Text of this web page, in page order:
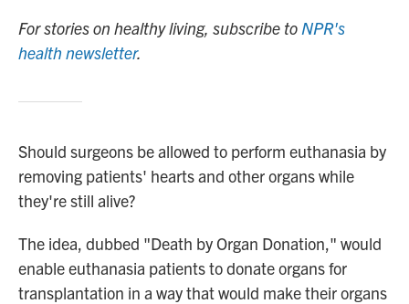
For stories on healthy living, subscribe to NPR's
health newsletter.
Should surgeons be allowed to perform euthanasia by
removing patients' hearts and other organs while
they're still alive?
The idea, dubbed "Death by Organ Donation," would
enable euthanasia patients to donate organs for
transplantation in a way that would make their organs